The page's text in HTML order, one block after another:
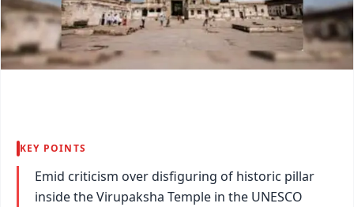
KEY POINTS
Emid criticism over disfiguring of historic pillar
inside the Virupaksha Temple in the UNESCO